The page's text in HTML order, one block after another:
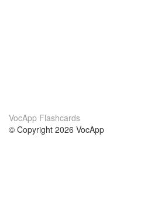
VocApp Flashcards
© Copyright 2026 VocApp